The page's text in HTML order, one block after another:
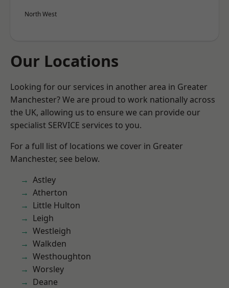
North West
Our Locations
Looking for our services in another area in Greater
Manchester? We are proud to work nationally across
the UK, allowing us to ensure we can provide our
specialist SERVICE services to you.
For a full list of locations we cover in Greater
Manchester, see below.
Astley
Atherton
Little Hulton
Leigh
Westleigh
Walkden
Westhoughton
Worsley
Deane